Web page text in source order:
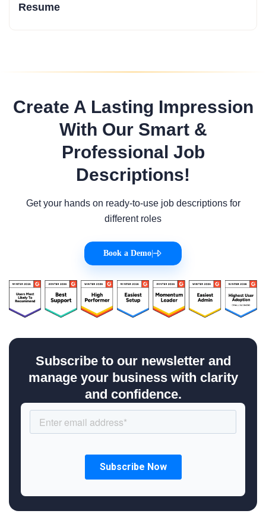
Resume
Create A Lasting Impression
With Our Smart &
Professional Job
Descriptions!
Get your hands on ready-to-use job descriptions for
different roles
Book a Demo
Subscribe to our newsletter and
manage your business with clarity
and confidence.